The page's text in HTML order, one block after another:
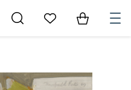
Go to My Favorites
Items in